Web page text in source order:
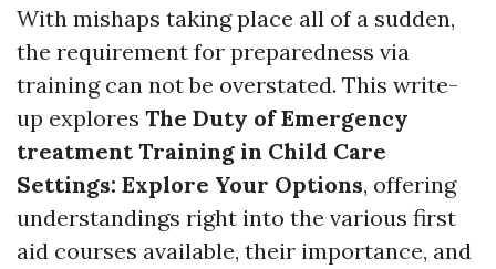
With mishaps taking place all of a sudden,
the requirement for preparedness via
training can not be overstated. This write-
up explores The Duty of Emergency
treatment Training in Child Care
Settings: Explore Your Options, offering
understandings right into the various first
aid courses available, their importance, and